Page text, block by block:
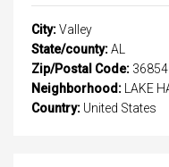
City:Valley
State/county:AL
Zip/Postal Code: 36854
Neighborhood: LAKE
Country: United States